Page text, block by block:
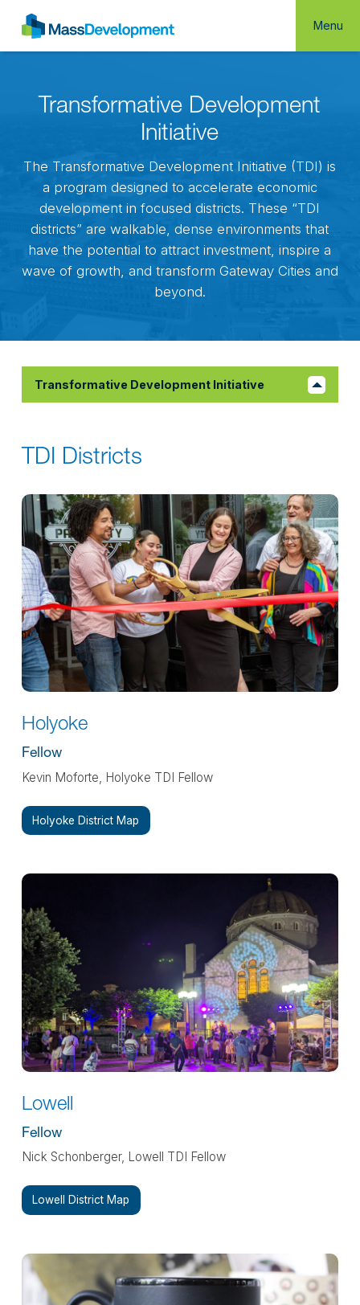
Menu
Transformative Development
Initiative
The Transformative Development Initiative (TDI) is
a program designed to accelerate economic
development in focused districts. These “TDI
districts” are walkable, dense environments that
have the potential to attract investment, inspire a
wave of growth, and transform Gateway Cities and
beyond.
Transformative Development Initiative
TDI Districts
Holyoke
Fellow
Kevin Moforte, Holyoke TDI Fellow
Holyoke District Map
Lowell
Fellow
Nick Schonberger, Lowell TDI Fellow
Lowell District Map